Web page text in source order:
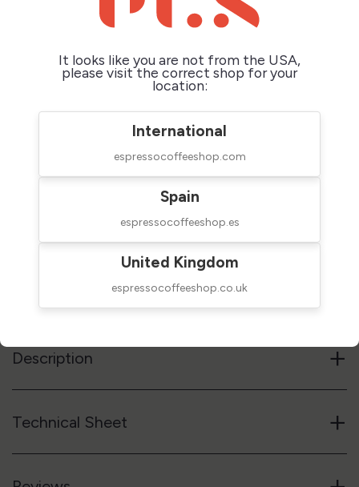
It looks like you are not from the USA,
please visit the correct shop for your
location:
International
espressocoffeeshop.com
Spain
espressocoffeeshop.es
United Kingdom
espressocoffeeshop.co.uk
Add to cart
Description +
Technical Sheet +